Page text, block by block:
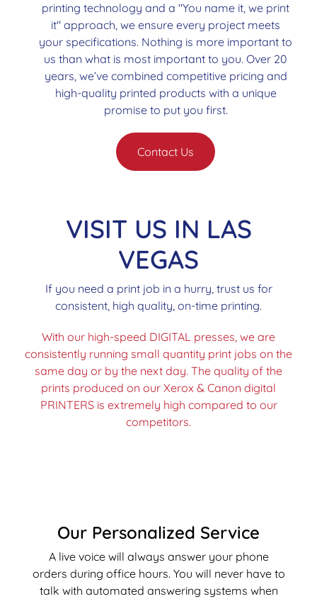
printing technology and a "You name it, we print
it" approach, we ensure every project meets
your specifications. Nothing is more important to
us than what is most important to you. Over 20
years, we’ve combined competitive pricing and
high-quality printed products with a unique
promise to put you first.
Contact Us
VISIT US IN LAS
VEGAS
If you need a print job in a hurry, trust us for
consistent, high quality, on-time printing.
With our high-speed DIGITAL presses, we are
consistently running small quantity print jobs on the
same day or by the next day. The quality of the
prints produced on our Xerox & Canon digital
PRINTERS is extremely high compared to our
competitors.
Our Personalized Service
A live voice will always answer your phone
orders during office hours. You will never have to
talk with automated answering systems when